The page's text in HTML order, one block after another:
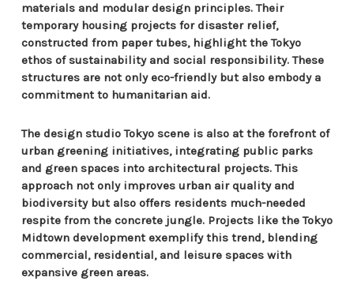
materials and modular design principles. Their
temporary housing projects for disaster relief,
constructed from paper tubes, highlight the Tokyo
ethos of sustainability and social responsibility. These
structures are not only eco-friendly but also embody a
commitment to humanitarian aid.
The design studio Tokyo scene is also at the forefront of
urban greening initiatives, integrating public parks
and green spaces into architectural projects. This
approach not only improves urban air quality and
biodiversity but also offers residents much-needed
respite from the concrete jungle. Projects like the Tokyo
Midtown development exemplify this trend, blending
commercial, residential, and leisure spaces with
expansive green areas.